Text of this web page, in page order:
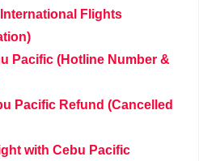
Flights
Pacific (Hotline Number &
Pacific Refund (Cancelled
with Cebu Pacific